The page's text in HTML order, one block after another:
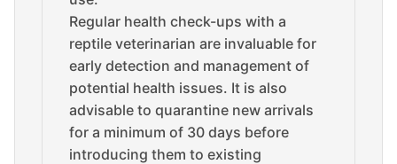
Regular health check-ups with a
reptile veterinarian are invaluable for
early detection and management of
potential health issues. It is also
advisable to quarantine new arrivals
for a minimum of 30 days before
introducing them to existing